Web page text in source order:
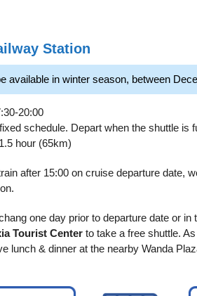
Station
available in winter season, between
20:00
schedule. Depart when the shuttle is
hour (65km)
after 15:00 on cruise departure date,
one day prior to departure date or
Tourist Center to take a free shuttle.
lunch & dinner at the nearby Wanda